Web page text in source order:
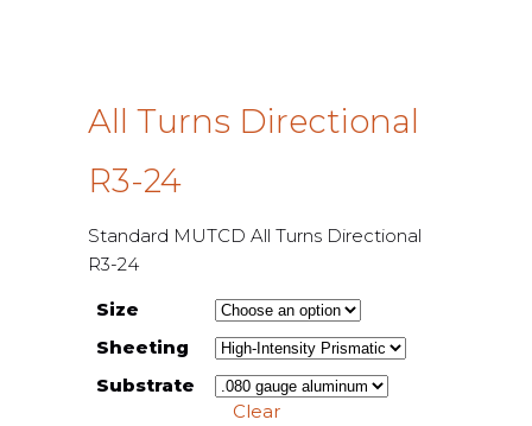
All Turns Directional
R3-24
Standard MUTCD All Turns Directional
R3-24
Size
Sheeting
Substrate
Clear